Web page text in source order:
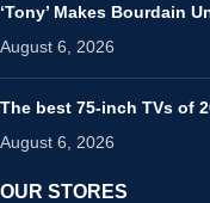
‘Tony’ Makes Bourdain
August 6, 2026
The best 75-inch TVs of
August 6, 2026
OUR STORES